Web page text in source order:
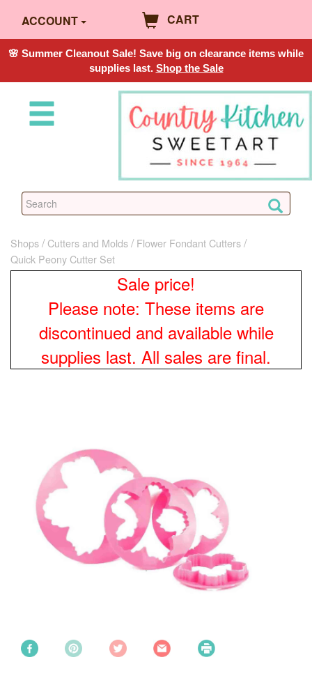
ACCOUNT CART
🌸 Summer Cleanout Sale! Save big on clearance items while
supplies last. Shop the Sale
Shops Cutters and Molds
Flower Fondant Cutters
Quick Peony Cutter Set
Sale price!
Please note: These items are
discontinued and available while
supplies last. All sales are final.